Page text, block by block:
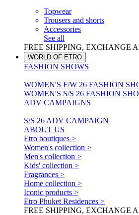
Topwear
Trousers and shorts
Accessories
See all
FREE SHIPPING, EXCHANGE
WORLD OF ETRO
FASHION SHOWS
WOMEN'S F/W 26 FASHION
WOMEN'S S/S 26 FASHION
ADV CAMPAIGNS
S/S 26 ADV CAMPAIGN
ABOUT US
Etro boutiques >
Women's collection >
Men's collection >
Kids' collection >
Fragrances >
Home collection >
Iconic products >
Etro Phuket Residences >
FREE SHIPPING, EXCHANGE